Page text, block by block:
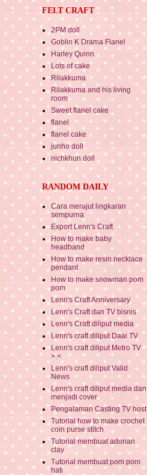
FELT CRAFT
2PM doll
Goblin K Drama Flanel
Harley Quinn
Lots of cake
Rilakkuma
Rilakkuma and his living
room
Sweet flanel cake
flanel
flanel cake
junho doll
nichkhun doll
RANDOM DAILY
Cara merajut lingkaran
sempurna
Export Lenn's Craft
How to make baby
headband
How to make resin necklace
pendant
How to make snowman pom
pom
Lenn's Craft Anniversary
Lenn's Craft dan TV bisnis
Lenn's Craft diliput media
Lenn's craft diliput Daai TV
Lenn's craft diliput Metro TV
>.<
Lenn's craft diliput Valid
News
Lenn's craft diliput media dan
menjadi cover
Pengalaman Casting TV host
Tutorial how to make crochet
coin purse stitch
Tutorial membuat adonan
clay
Tutorial membuat pom pom
hati